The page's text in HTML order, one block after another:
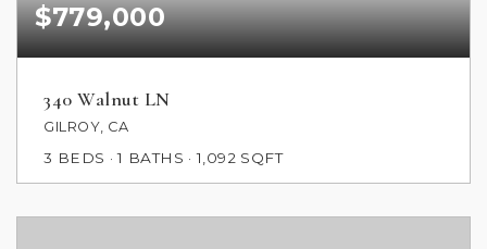
$779,000
340 Walnut LN
GILROY, CA
3 BEDS 1 BATHS 1,092 SQFT